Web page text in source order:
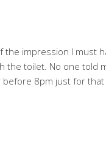
the impression I must
the toilet. No one told
8pm just for